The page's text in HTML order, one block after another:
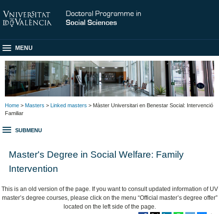
MENU
Home > Masters > Linked masters > Màster Universitari en Benestar Social: Intervenció
Familiar
SUBMENU
Master's Degree in Social Welfare: Family
Intervention
This is an old version of the page. If you want to consult updated information of UV
master’s degree courses, please click on the menu “Official master’s degree offer”
located on the left side of the page.